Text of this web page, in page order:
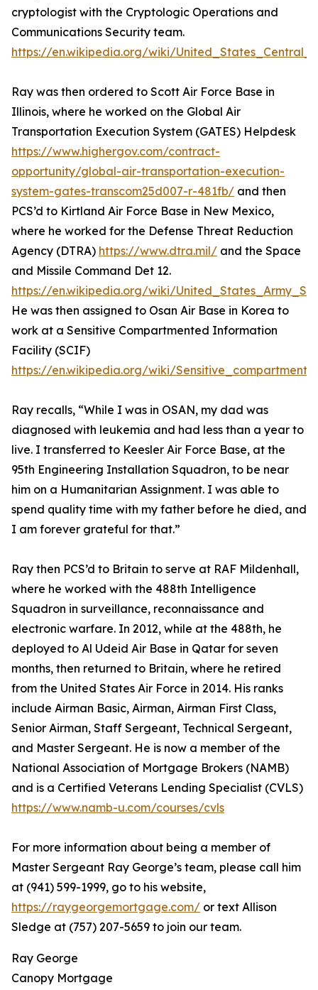
cryptologist with the Cryptologic Operations and
Communications Security team.
https://en.wikipedia.org/wiki/
Ray was then ordered to Scott Air Force Base in
Illinois, where he worked on the Global Air
Transportation Execution System (GATES) Helpdesk
https://www.highergov.com/contract-
opportunity/global-air-transportation-execution-
system-gates-transcom25d007-r-481fb/ and then
PCS’d to Kirtland Air Force Base in New Mexico,
where he worked for the Defense Threat Reduction
Agency (DTRA) https://www.dtra.mil/ and the Space
and Missile Command Det 12.
https://en.wikipedia.org/wiki/
He was then assigned to Osan Air Base in Korea to
work at a Sensitive Compartmented Information
Facility (SCIF)
https://en.wikipedia.org/wiki/
Ray recalls, “While I was in OSAN, my dad was
diagnosed with leukemia and had less than a year to
live. I transferred to Keesler Air Force Base, at the
95th Engineering Installation Squadron, to be near
him on a Humanitarian Assignment. I was able to
spend quality time with my father before he died, and
I am forever grateful for that.”
Ray then PCS’d to Britain to serve at RAF Mildenhall,
where he worked with the 488th Intelligence
Squadron in surveillance, reconnaissance and
electronic warfare. In 2012, while at the 488th, he
deployed to Al Udeid Air Base in Qatar for seven
months, then returned to Britain, where he retired
from the United States Air Force in 2014. His ranks
include Airman Basic, Airman, Airman First Class,
Senior Airman, Staff Sergeant, Technical Sergeant,
and Master Sergeant. He is now a member of the
National Association of Mortgage Brokers (NAMB)
and is a Certified Veterans Lending Specialist (CVLS)
https://www.namb-u.com/courses/cvls
For more information about being a member of
Master Sergeant Ray George’s team, please call him
at (941) 599-1999, go to his website,
https://raygeorgemortgage.com/ or text Allison
Sledge at (757) 207-5659 to join our team.
Ray George
Canopy Mortgage